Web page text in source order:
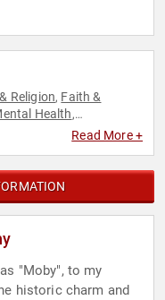
Religion, Faith &
Health,
Adversity,
Read More +
to my
historic charm and